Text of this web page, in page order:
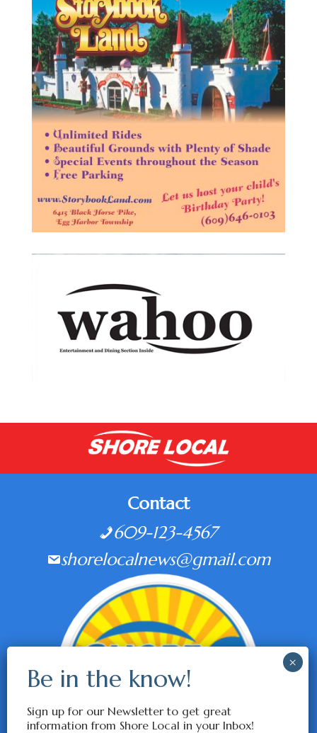
Contact
609-123-4567
shorelocalnews@gmail.com
Sign up for our Newsletter to get great
information from Shore Local in your Inbox!